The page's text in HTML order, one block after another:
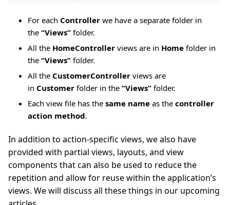
For each Controller we have a separate folder in
the “Views”folder.
All the HomeController views are in Home folder in
the “Views”folder.
All the CustomerControllerviews are
in Customer folder in the “Views”folder.
Each view file has the same name as the controller
action method.
In addition to action-specific views, we also have
provided with partial views, layouts, and view
components that can also be used to reduce the
repetition and allow for reuse within the application’s
views. We will discuss all these things in our upcoming